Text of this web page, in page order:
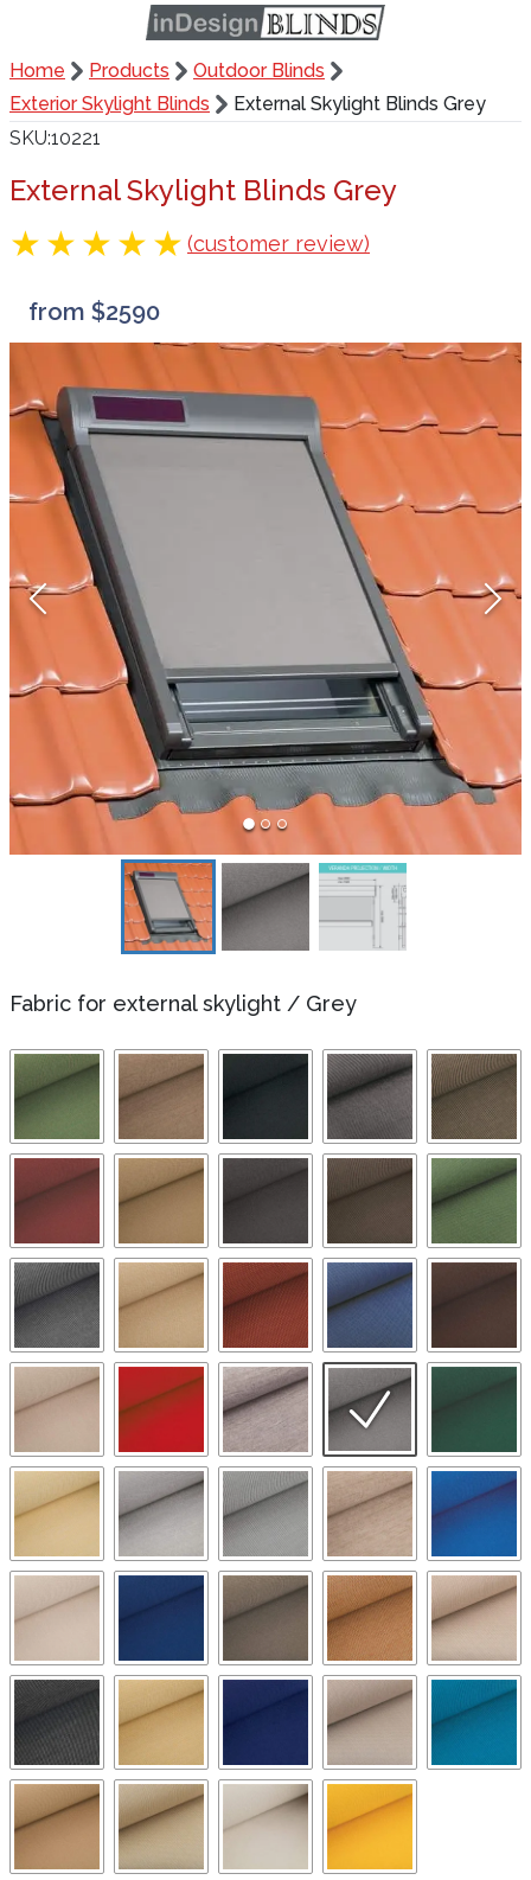
Home Products
Outdoor Blinds
Exterior Skylight Blinds
External Skylight Blinds Grey
SKU 10221
External Skylight Blinds Grey
(customer review)
from $2590
Fabric for external skylight / Grey